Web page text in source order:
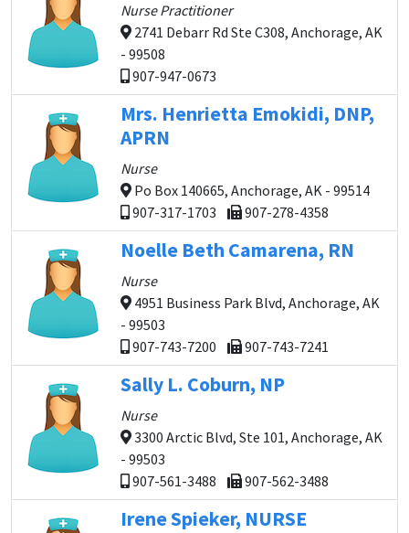
Nurse Practitioner
2741 Debarr Rd Ste C308, Anchorage, AK
- 99508
907-947-0673
Mrs. Henrietta Emokidi, DNP,
APRN
Nurse
Po Box 140665, Anchorage, AK - 99514
907-317-1703
907-278-4358
Noelle Beth Camarena, RN
Nurse
4951 Business Park Blvd, Anchorage, AK
- 99503
907-743-7200
907-743-7241
Sally L. Coburn, NP
Nurse
3300 Arctic Blvd, Ste 101, Anchorage, AK
- 99503
907-561-3488
907-562-3488
Irene Spieker, NURSE